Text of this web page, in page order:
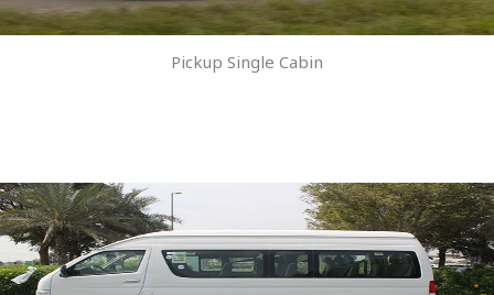
Pickup Single Cabin